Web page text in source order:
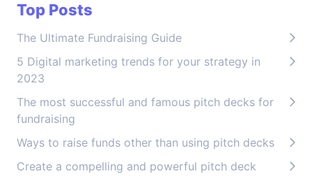
Top Posts
The Ultimate Fundraising Guide
5 Digital marketing trends for your strategy in
2023
The most successful and famous pitch decks for
fundraising
Ways to raise funds other than using pitch decks
Create a compelling and powerful pitch deck